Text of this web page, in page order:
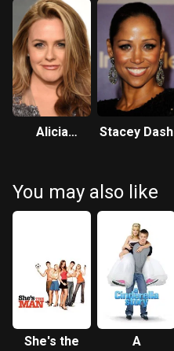
Alicia
Stacey Dash
You may also like
She's the
A